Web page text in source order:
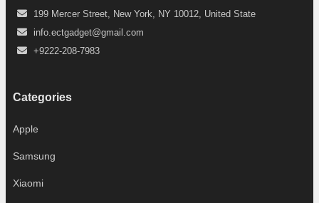
199 Mercer Street, New York, NY 10012, United State
info.ectgadget@gmail.com
+9222-208-7983
Categories
Apple
Samsung
Xiaomi